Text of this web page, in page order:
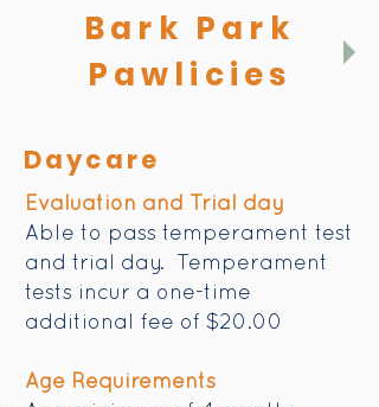
Bark Park
Pawlicies
Daycare
Evaluation and Trial day
Able to pass temperament test
and trial day. Temperament
tests incur a one-time
additional fee of $20.00
Age Requirements